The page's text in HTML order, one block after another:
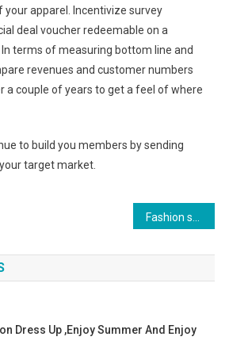
your apparel. Incentivize survey
deal voucher redeemable on a
terms of measuring bottom line and
revenues and customer numbers
a couple of years to get a feel of where
to build you members by sending
target market.
Fashion style burrery handbags wholesale at cheap price with high quality
Dress Up ,enjoy Summer And Enjoy